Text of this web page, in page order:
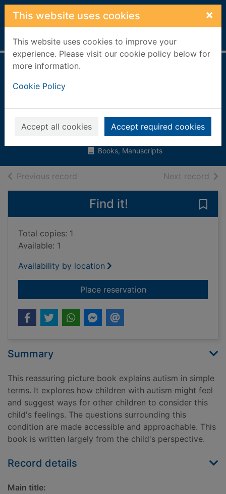
Skip to main content
This website uses cookies ×
This website uses cookies to improve your
experience. Please visit our cookie policy below for
more information.
Cookie Policy
Accept all cookies Accept required cookies
Home Full display
look at autism
Thomas, Pat, 1959-
2014
Books, Manuscripts
Previous record Next record of
Find it!
Total copies: 1
Available: 1
Availability by location
Place reservationfor I see things
Summary
This reassuring picture book explains autism in simple
terms. It explores how children with autism might feel
and suggest ways for other children to consider this
child's feelings. The questions surrounding this
condition are made accessible and approachable. This
book is written largely from the child's perspective.
Record details
Main title: